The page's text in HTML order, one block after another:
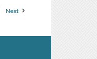
Next